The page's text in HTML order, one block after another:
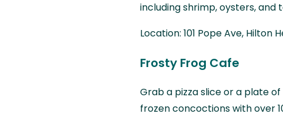
including shrimp, oysters, and
Location: 101 Pope Ave, Hilton
Frosty Frog Cafe
Grab a pizza slice or a plate
frozen concoctions with over